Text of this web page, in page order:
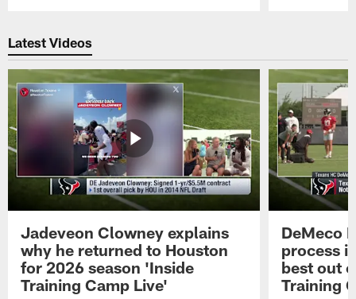
Latest Videos
Jadeveon Clowney explains
why he returned to Houston
for 2026 season 'Inside
Training Camp Live'
DeMeco
process
best out
Training